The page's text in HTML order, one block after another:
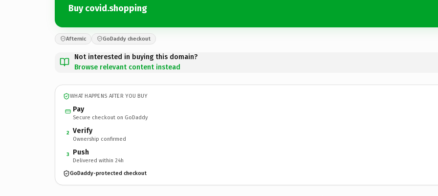
Buy covid.shopping
Afternic GoDaddy checkout
Not interested in buying this domain?
Browse relevant content instead
WHAT HAPPENS AFTER YOU BUY
Pay
Secure checkout on GoDaddy
2 Verify
Ownership confirmed
3 Push
Delivered within 24h
GoDaddy-protected checkout